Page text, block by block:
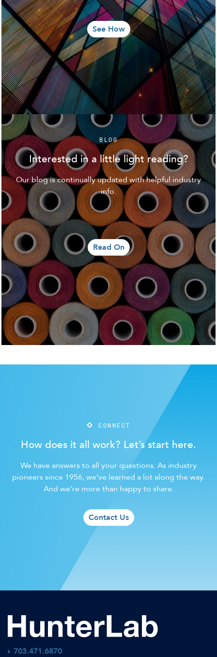
See How
BLOG
Interested in a little light reading?
Our blog is continually updated with helpful industry
info.
Read On
CONNECT
How does it all work? Let’s start here.
We have answers to all your questions. As industry
pioneers since 1956, we’ve learned a lot along the way.
And we’re more than happy to share.
Contact Us
703.471.6870